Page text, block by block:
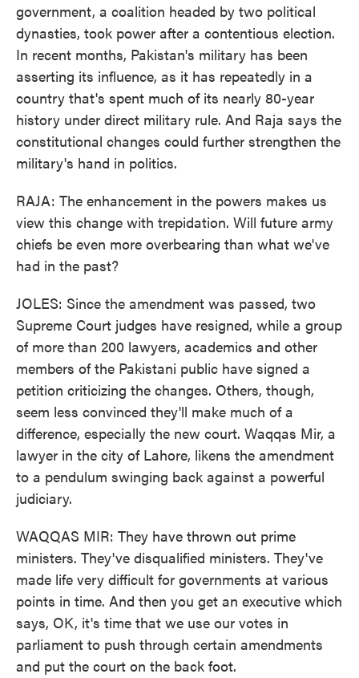
government, a coalition headed by two political
dynasties, took power after a contentious election.
In recent months, Pakistan's military has been
asserting its influence, as it has repeatedly in a
country that's spent much of its nearly 80-year
history under direct military rule. And Raja says the
constitutional changes could further strengthen the
military's hand in politics.
RAJA: The enhancement in the powers makes us
view this change with trepidation. Will future army
chiefs be even more overbearing than what we've
had in the past?
JOLES: Since the amendment was passed, two
Supreme Court judges have resigned, while a group
of more than 200 lawyers, academics and other
members of the Pakistani public have signed a
petition criticizing the changes. Others, though,
seem less convinced they'll make much of a
difference, especially the new court. Waqqas Mir, a
lawyer in the city of Lahore, likens the amendment
to a pendulum swinging back against a powerful
judiciary.
WAQQAS MIR: They have thrown out prime
ministers. They've disqualified ministers. They've
made life very difficult for governments at various
points in time. And then you get an executive which
says, OK, it's time that we use our votes in
parliament to push through certain amendments
and put the court on the back foot.